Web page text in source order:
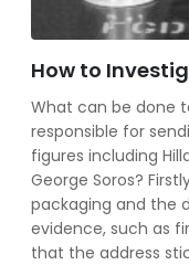
How to
What can be done
responsible for
figures including
George Soros?
packaging and the
evidence, such as
that the address